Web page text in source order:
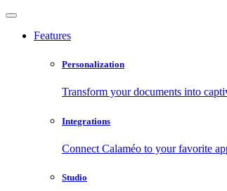
Features
Personalization
Transform your documents into
Integrations
Connect Calaméo to your favorite
Studio